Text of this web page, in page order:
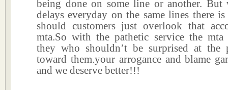
being done on some line or another. But
delays everyday on the same lines there
should customers just overlook that
mta.So with the pathetic service the
they who shouldn’t be surprised at the
toward them.your arrogance and blame
and we deserve better!!!